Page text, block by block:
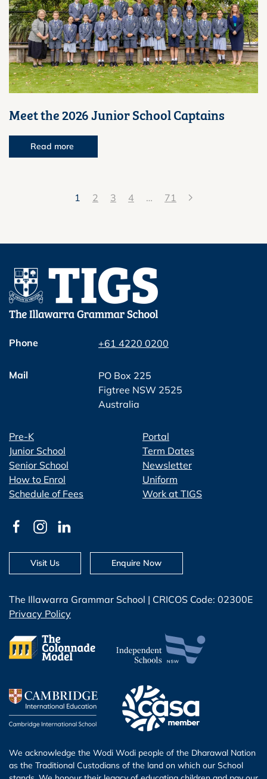
Meet the 2026 Junior School Captains
Read more
1 2 3 4 … 71
Phone +61 4220 0200
Mail
PO Box 225
Figtree NSW 2525
Australia
Pre-K
Junior School
Senior School
How to Enrol
Schedule of Fees
Portal
Term Dates
Newsletter
Uniform
Work at TIGS
The Illawarra Grammar School | CRICOS Code: 02300E
Privacy Policy
We acknowledge the Wodi Wodi people of the Dharawal Nation
as the Traditional Custodians of the land on which our School
Visit Us Enquire Now